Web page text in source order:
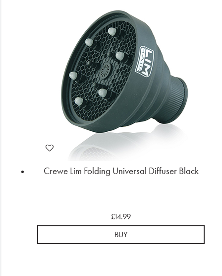
Crewe Lim Folding Universal Diffuser Black
£14.99
BUY